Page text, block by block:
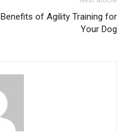
Benefits of Agility Training for
Your Dog